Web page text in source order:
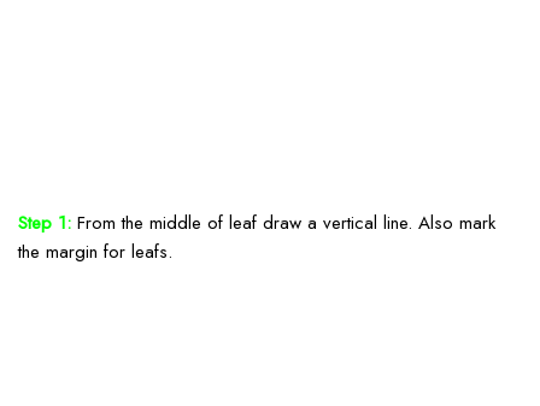
Step 1: From the middle of leaf draw a vertical line. Also mark
the margin for leafs.